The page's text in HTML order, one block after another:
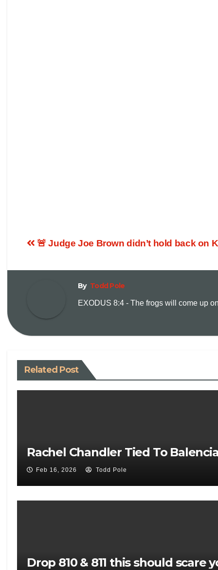
🚨 Judge Joe Brown didn’t hold back on
By Todd Pole
EXODUS 8:4 - The frogs will come up
Related Post
Rachel Chandler Tied To
Feb 16, 2026 Todd Pole
Drop 810 & 811 this should scare